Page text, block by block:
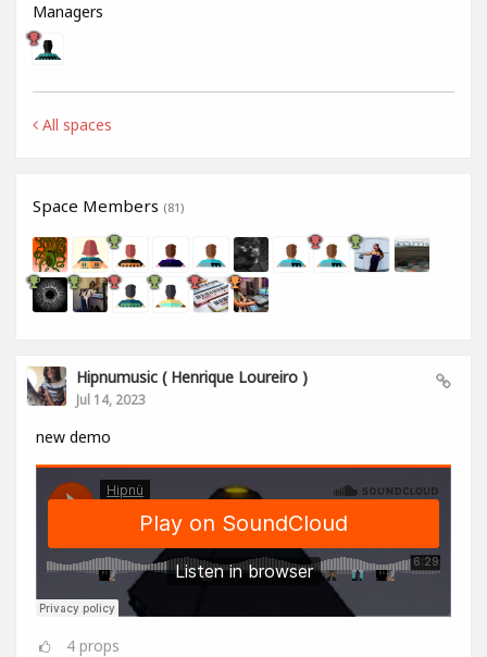
Managers
All spaces
Space Members (81)
Hipnumusic ( Henrique Loureiro )
Jul 14, 2023
new demo
4 props